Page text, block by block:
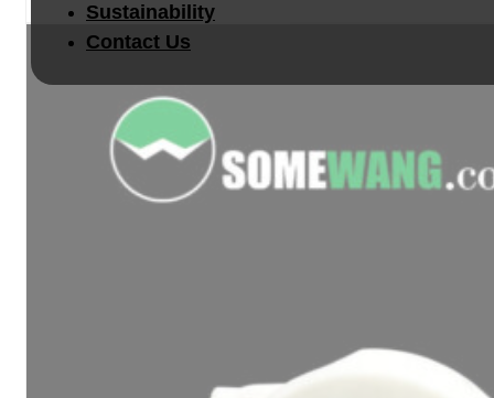
Sustainability
Contact Us